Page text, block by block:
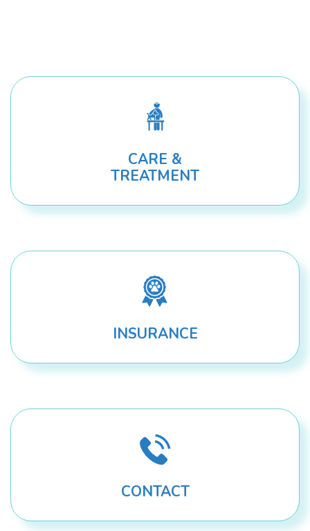
CARE &
TREATMENT
INSURANCE
CONTACT